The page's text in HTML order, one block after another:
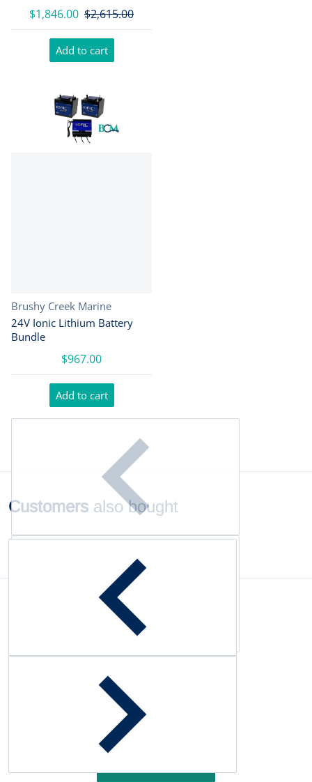
$1,846.00 $2,615.00
Add to cart
Vendor:
Brushy Creek Marine
24V Ionic Lithium Battery
Bundle
$967.00
Add to cart
Customers also bought
Complementary products
Customer Reviews
Be the first to write a review
Write a review